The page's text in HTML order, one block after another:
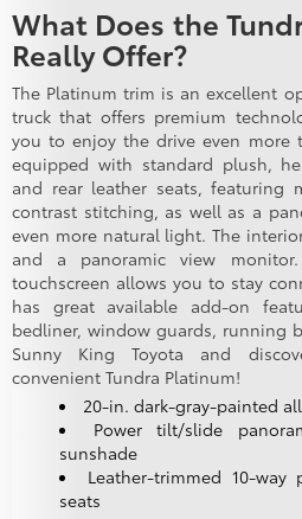
What Does the
Really Offer?
The Platinum trim is an excellent
truck that offers premium
you to enjoy the drive even more
equipped with standard plush,
and rear leather seats, featuring
contrast stitching, as well as a
even more natural light. The
and a panoramic view
touchscreen allows you to stay
has great available add-on
bedliner, window guards, running
Sunny King Toyota and
convenient Tundra Platinum!
20-in. dark-gray-painted
Power tilt/slide
sunshade
Leather-trimmed 10-way
seats